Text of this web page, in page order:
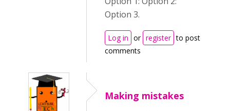
Option 3.
Log in or register to post
comments
Making mistakes